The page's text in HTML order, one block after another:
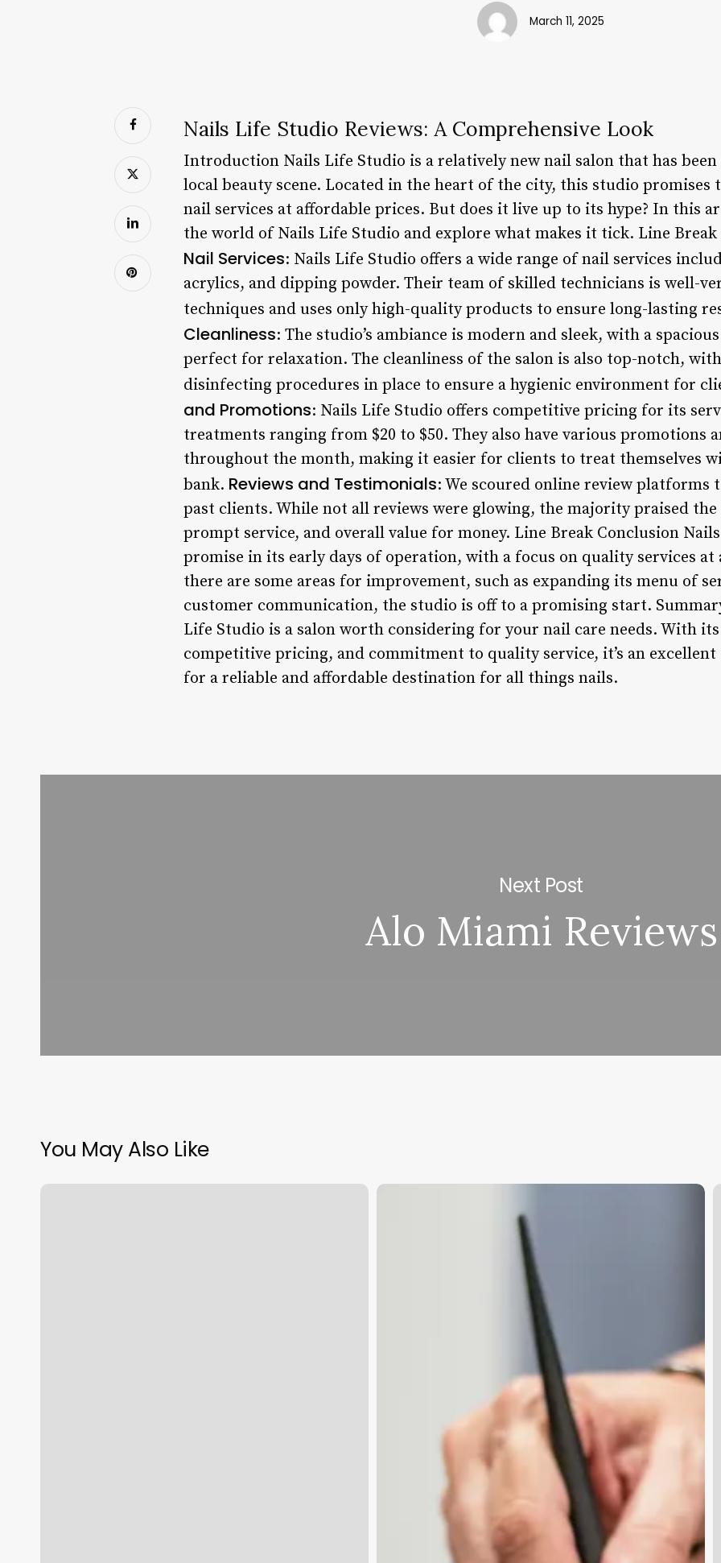
March 11, 2025
Nails Life Studio Reviews: A Comprehensive Look
Introduction Nails Life Studio is a relatively new nail salon that has
local beauty scene. Located in the heart of the city, this studio
nail services at affordable prices. But does it live up to its hype? In this
the world of Nails Life Studio and explore what makes it tick. Line Break
Nail Services: Nails Life Studio offers a wide range of nail services
acrylics, and dipping powder. Their team of skilled technicians is well-
techniques and uses only high-quality products to ensure long-lasting
Cleanliness: The studio’s ambiance is modern and sleek, with a
perfect for relaxation. The cleanliness of the salon is also top-notch,
disinfecting procedures in place to ensure a hygienic environment for
and Promotions: Nails Life Studio offers competitive pricing for its
treatments ranging from $20 to $50. They also have various promotions
throughout the month, making it easier for clients to treat themselves
bank. Reviews and Testimonials: We scoured online review platforms
past clients. While not all reviews were glowing, the majority praised
prompt service, and overall value for money. Line Break Conclusion
promise in its early days of operation, with a focus on quality services
there are some areas for improvement, such as expanding its menu of
customer communication, the studio is off to a promising start.
Life Studio is a salon worth considering for your nail care needs. With
competitive pricing, and commitment to quality service, it’s an
for a reliable and affordable destination for all things nails.
Next Post
Alo Miami Reviews
You May Also Like
Mimi
What